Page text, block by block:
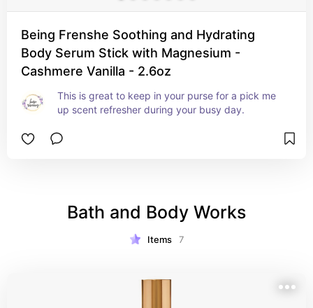
Being Frenshe Soothing and Hydrating
Body Serum Stick with Magnesium -
Cashmere Vanilla - 2.6oz
This is great to keep in your purse for a pick me
up scent refresher during your busy day.
Bath and Body Works
Items 7